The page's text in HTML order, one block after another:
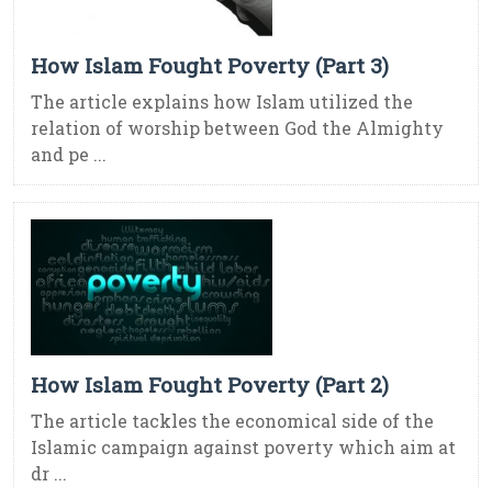
How Islam Fought Poverty (Part 3)
The article explains how Islam utilized the
relation of worship between God the Almighty
and pe ...
How Islam Fought Poverty (Part 2)
The article tackles the economical side of the
Islamic campaign against poverty which aim at
dr ...